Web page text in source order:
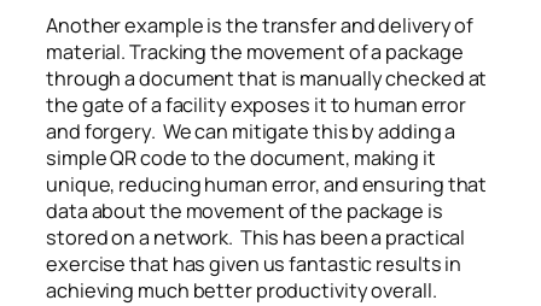
Another example is the transfer and delivery of
material. Tracking the movement of a package
through a document that is manually checked at
the gate of a facility exposes it to human error
and forgery. We can mitigate this by adding a
simple QR code to the document, making it
unique, reducing human error, and ensuring that
data about the movement of the package is
stored on a network. This has been a practical
exercise that has given us fantastic results in
achieving much better productivity overall.